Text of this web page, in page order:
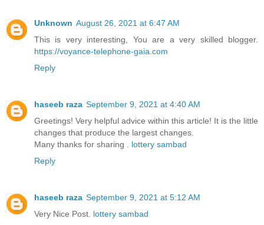
Unknown August 26, 2021 at 6:47 AM
This is very interesting, You are a very skilled blogger.
https://voyance-telephone-gaia.com
Reply
haseeb raza September 9, 2021 at 4:40 AM
Greetings! Very helpful advice within this article! It is the little
changes that produce the largest changes.
Many thanks for sharing . lottery sambad
Reply
haseeb raza September 9, 2021 at 5:12 AM
Very Nice Post. lottery sambad